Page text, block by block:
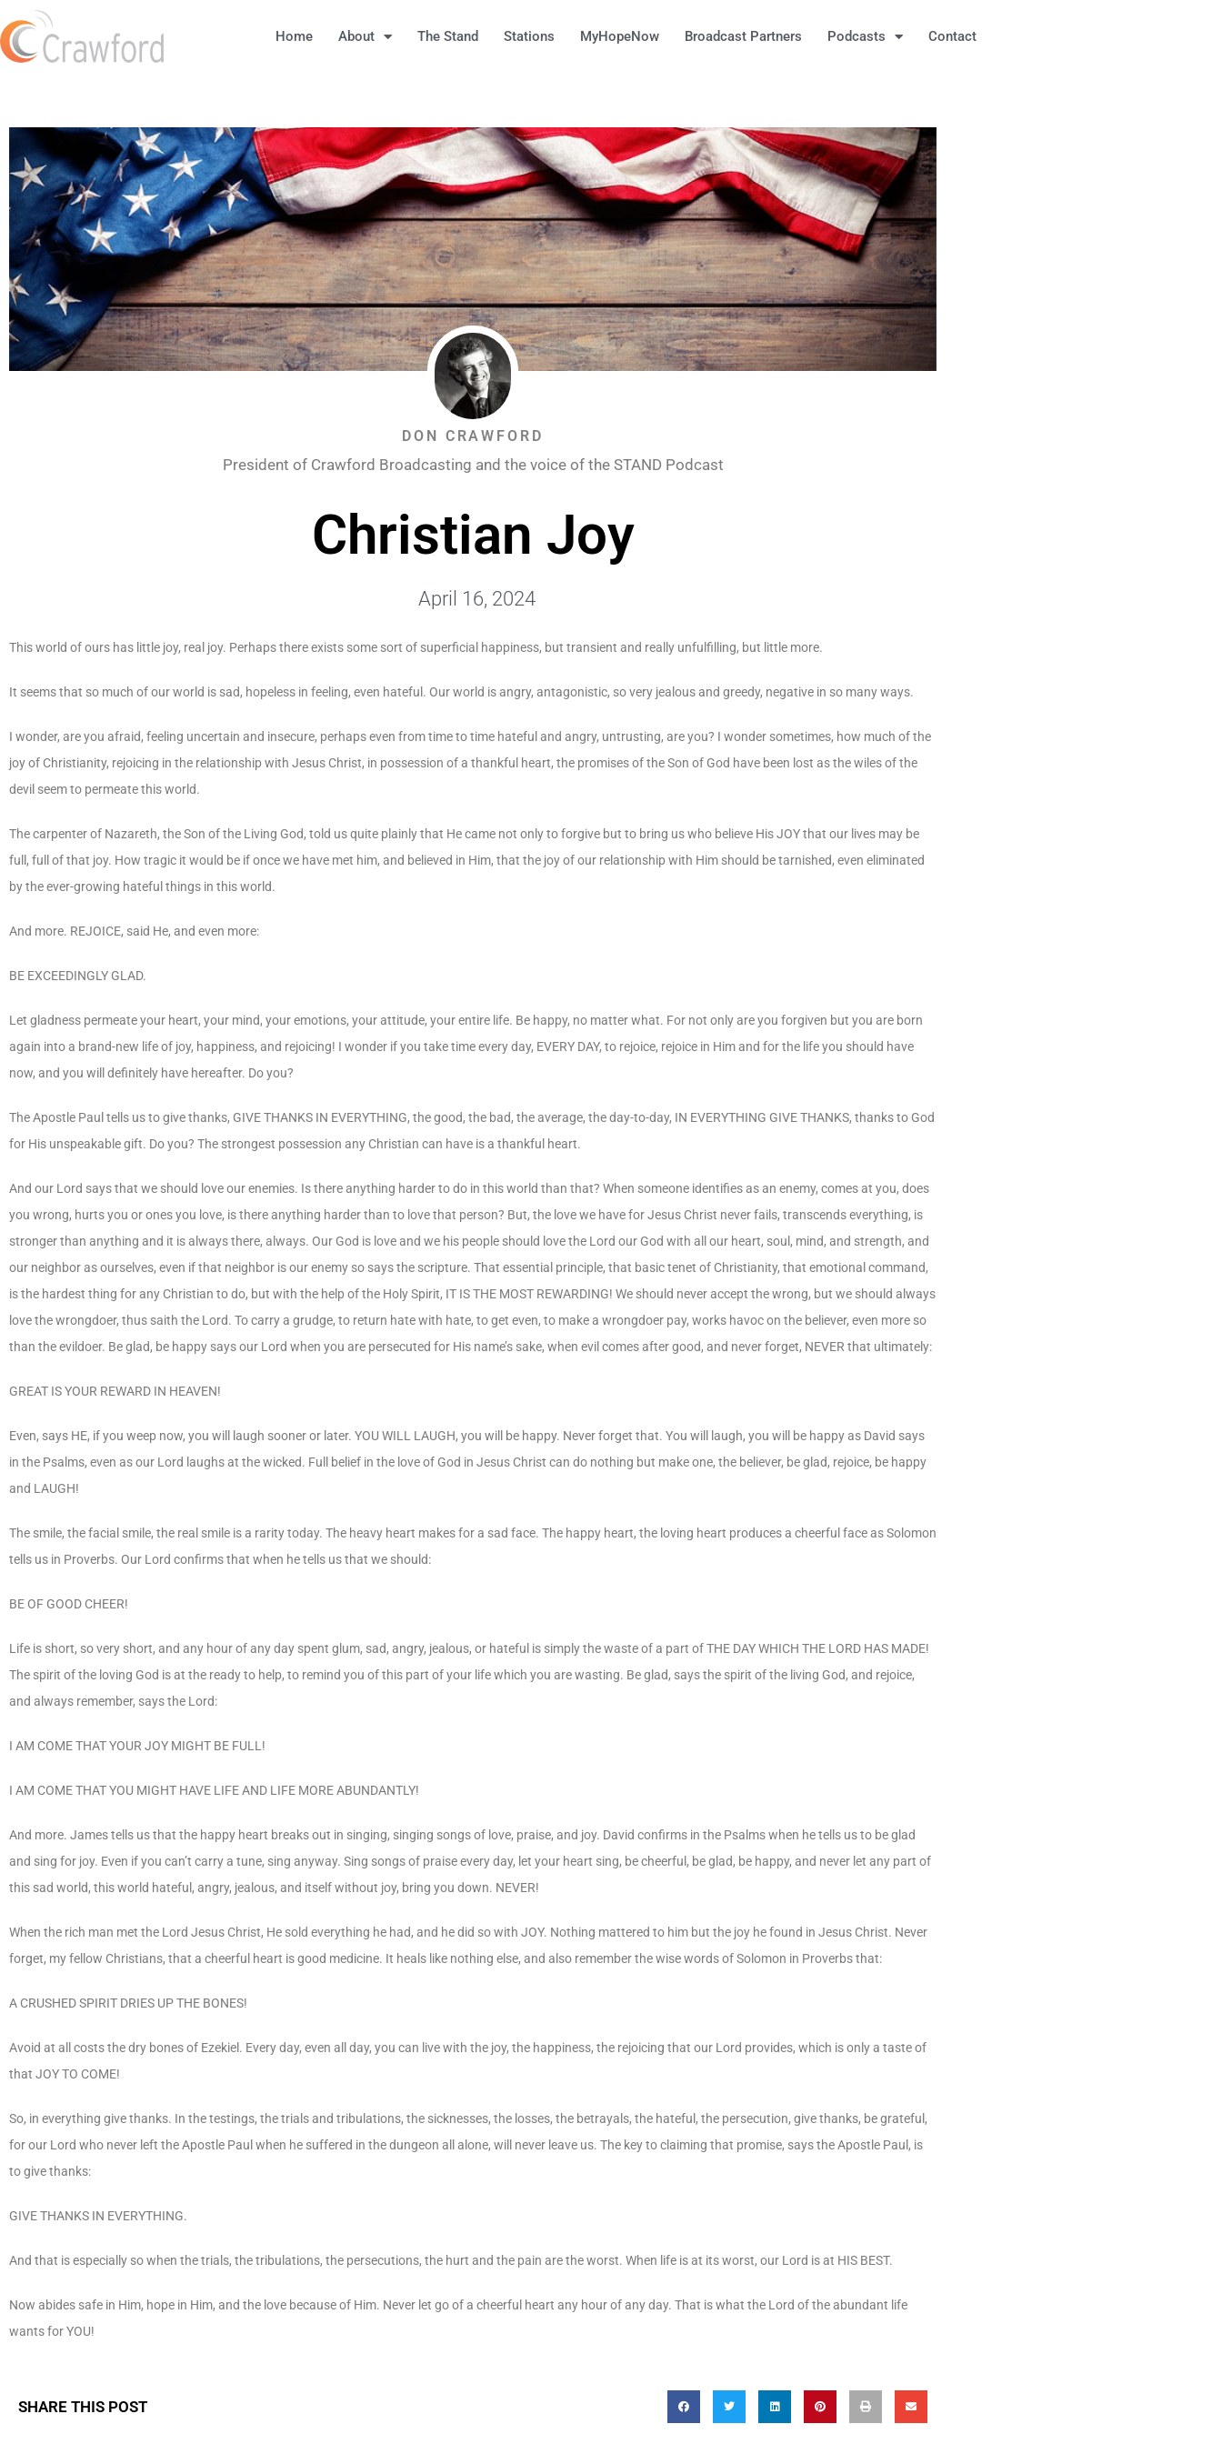
Home About The Stand Stations MyHopeNow Broadcast Partners Podcasts Contact
DON CRAWFORD
President of Crawford Broadcasting and the voice of the STAND Podcast
Christian Joy
April 16, 2024
This world of ours has little joy, real joy. Perhaps there exists some sort of superficial happiness, but transient and really unfulfilling, but little more.
It seems that so much of our world is sad, hopeless in feeling, even hateful. Our world is angry, antagonistic, so very jealous and greedy, negative in so many ways.
I wonder, are you afraid, feeling uncertain and insecure, perhaps even from time to time hateful and angry, untrusting, are you? I wonder sometimes, how much of the
joy of Christianity, rejoicing in the relationship with Jesus Christ, in possession of a thankful heart, the promises of the Son of God have been lost as the wiles of the
devil seem to permeate this world.
The carpenter of Nazareth, the Son of the Living God, told us quite plainly that He came not only to forgive but to bring us who believe His JOY that our lives may be
full, full of that joy. How tragic it would be if once we have met him, and believed in Him, that the joy of our relationship with Him should be tarnished, even eliminated
by the ever-growing hateful things in this world.
And more. REJOICE, said He, and even more:
BE EXCEEDINGLY GLAD.
Let gladness permeate your heart, your mind, your emotions, your attitude, your entire life. Be happy, no matter what. For not only are you forgiven but you are born
again into a brand-new life of joy, happiness, and rejoicing! I wonder if you take time every day, EVERY DAY, to rejoice, rejoice in Him and for the life you should have
now, and you will definitely have hereafter. Do you?
The Apostle Paul tells us to give thanks, GIVE THANKS IN EVERYTHING, the good, the bad, the average, the day-to-day, IN EVERYTHING GIVE THANKS, thanks to God
for His unspeakable gift. Do you? The strongest possession any Christian can have is a thankful heart.
And our Lord says that we should love our enemies. Is there anything harder to do in this world than that? When someone identifies as an enemy, comes at you, does
you wrong, hurts you or ones you love, is there anything harder than to love that person? But, the love we have for Jesus Christ never fails, transcends everything, is
stronger than anything and it is always there, always. Our God is love and we his people should love the Lord our God with all our heart, soul, mind, and strength, and
our neighbor as ourselves, even if that neighbor is our enemy so says the scripture. That essential principle, that basic tenet of Christianity, that emotional command,
is the hardest thing for any Christian to do, but with the help of the Holy Spirit, IT IS THE MOST REWARDING! We should never accept the wrong, but we should always
love the wrongdoer, thus saith the Lord. To carry a grudge, to return hate with hate, to get even, to make a wrongdoer pay, works havoc on the believer, even more so
than the evildoer. Be glad, be happy says our Lord when you are persecuted for His name’s sake, when evil comes after good, and never forget, NEVER that ultimately:
GREAT IS YOUR REWARD IN HEAVEN!
Even, says HE, if you weep now, you will laugh sooner or later. YOU WILL LAUGH, you will be happy. Never forget that. You will laugh, you will be happy as David says
in the Psalms, even as our Lord laughs at the wicked. Full belief in the love of God in Jesus Christ can do nothing but make one, the believer, be glad, rejoice, be happy
and LAUGH!
The smile, the facial smile, the real smile is a rarity today. The heavy heart makes for a sad face. The happy heart, the loving heart produces a cheerful face as Solomon
tells us in Proverbs. Our Lord confirms that when he tells us that we should:
BE OF GOOD CHEER!
Life is short, so very short, and any hour of any day spent glum, sad, angry, jealous, or hateful is simply the waste of a part of THE DAY WHICH THE LORD HAS MADE!
The spirit of the loving God is at the ready to help, to remind you of this part of your life which you are wasting. Be glad, says the spirit of the living God, and rejoice,
and always remember, says the Lord:
I AM COME THAT YOUR JOY MIGHT BE FULL!
I AM COME THAT YOU MIGHT HAVE LIFE AND LIFE MORE ABUNDANTLY!
And more. James tells us that the happy heart breaks out in singing, singing songs of love, praise, and joy. David confirms in the Psalms when he tells us to be glad
and sing for joy. Even if you can’t carry a tune, sing anyway. Sing songs of praise every day, let your heart sing, be cheerful, be glad, be happy, and never let any part of
this sad world, this world hateful, angry, jealous, and itself without joy, bring you down. NEVER!
When the rich man met the Lord Jesus Christ, He sold everything he had, and he did so with JOY. Nothing mattered to him but the joy he found in Jesus Christ. Never
forget, my fellow Christians, that a cheerful heart is good medicine. It heals like nothing else, and also remember the wise words of Solomon in Proverbs that:
A CRUSHED SPIRIT DRIES UP THE BONES!
Avoid at all costs the dry bones of Ezekiel. Every day, even all day, you can live with the joy, the happiness, the rejoicing that our Lord provides, which is only a taste of
that JOY TO COME!
So, in everything give thanks. In the testings, the trials and tribulations, the sicknesses, the losses, the betrayals, the hateful, the persecution, give thanks, be grateful,
for our Lord who never left the Apostle Paul when he suffered in the dungeon all alone, will never leave us. The key to claiming that promise, says the Apostle Paul, is
to give thanks:
GIVE THANKS IN EVERYTHING.
And that is especially so when the trials, the tribulations, the persecutions, the hurt and the pain are the worst. When life is at its worst, our Lord is at HIS BEST.
Now abides safe in Him, hope in Him, and the love because of Him. Never let go of a cheerful heart any hour of any day. That is what the Lord of the abundant life
wants for YOU!
SHARE THIS POST